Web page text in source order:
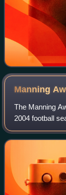
Manning
The Manning
2004 football
quarterback as
the best in the